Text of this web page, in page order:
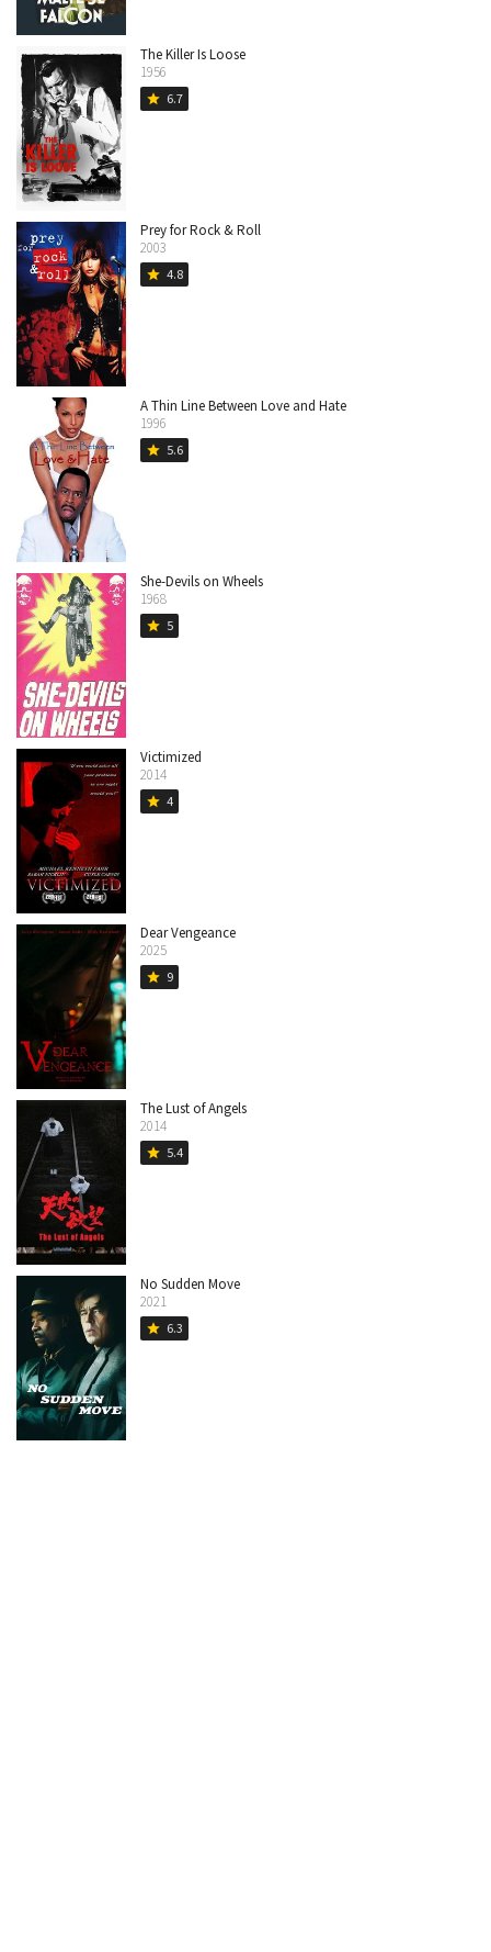
The Killer Is Loose
1956
star 6.7
Prey for Rock & Roll
2003
star 4.8
A Thin Line Between Love and Hate
1996
star 5.6
She-Devils on Wheels
1968
star 5
Victimized
2014
star 4
Dear Vengeance
2025
star 9
The Lust of Angels
2014
star 5.4
No Sudden Move
2021
star 6.3